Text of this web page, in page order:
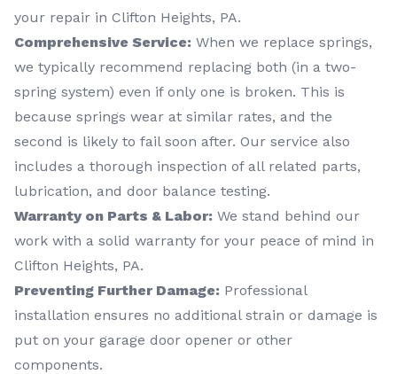
your repair in Clifton Heights, PA.
Comprehensive Service: When we replace springs,
we typically recommend replacing both (in a two-
spring system) even if only one is broken. This is
because springs wear at similar rates, and the
second is likely to fail soon after. Our service also
includes a thorough inspection of all related parts,
lubrication, and door balance testing.
Warranty on Parts & Labor: We stand behind our
work with a solid warranty for your peace of mind in
Clifton Heights, PA.
Preventing Further Damage: Professional
installation ensures no additional strain or damage is
put on your garage door opener or other
components.